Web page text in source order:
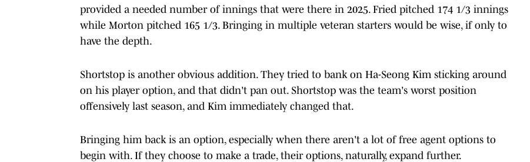
provided a needed number of innings that were there in 2025. Fried pitched 174 1/3 innings
while Morton pitched 165 1/3. Bringing in multiple veteran starters would be wise, if only to
have the depth.
Shortstop is another obvious addition. They tried to bank on Ha-Seong Kim sticking around
on his player option, and that didn't pan out. Shortstop was the team's worst position
offensively last season, and Kim immediately changed that.
Bringing him back is an option, especially when there aren't a lot of free agent options to
begin with. If they choose to make a trade, their options, naturally, expand further.